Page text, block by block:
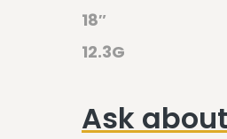
18″
12.3G
Ask